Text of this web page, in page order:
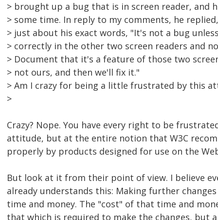
> brought up a bug that is in screen reader, and
> some time. In reply to my comments, he
> just about his exact words, "It's not a bug
> correctly in the other two screen readers and
> Document that it's a feature of those two
> not ours, and then we'll fix it."
> Am I crazy for being a little frustrated by this
>
Crazy? Nope. You have every right to be
attitude, but at the entire notion that W3C
properly by products designed for use on the
But look at it from their point of view. I believe
already understands this: Making further
time and money. The "cost" of that time and
that which is required to make the changes, but